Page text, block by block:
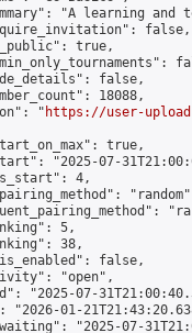
"A learning and
false,
true,
false,
18088,
"
https://user-
true,
"2025-07-
4,
5,
38,
false,
"open",
"2025-07-
"2026-01-
"2025-07-